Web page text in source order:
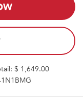
$ 1,649.00